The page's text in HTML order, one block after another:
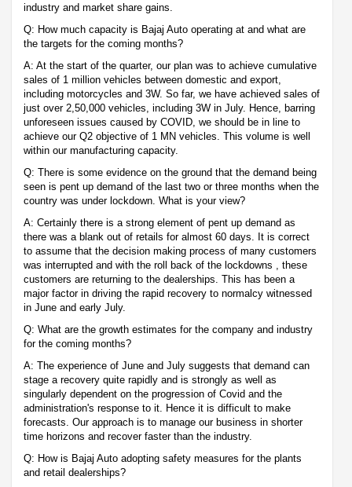
industry and market share gains.
Q: How much capacity is Bajaj Auto operating at and what are
the targets for the coming months?
A: At the start of the quarter, our plan was to achieve cumulative
sales of 1 million vehicles between domestic and export,
including motorcycles and 3W. So far, we have achieved sales of
just over 2,50,000 vehicles, including 3W in July. Hence, barring
unforeseen issues caused by COVID, we should be in line to
achieve our Q2 objective of 1 MN vehicles. This volume is well
within our manufacturing capacity.
Q: There is some evidence on the ground that the demand being
seen is pent up demand of the last two or three months when the
country was under lockdown. What is your view?
A: Certainly there is a strong element of pent up demand as
there was a blank out of retails for almost 60 days. It is correct
to assume that the decision making process of many customers
was interrupted and with the roll back of the lockdowns , these
customers are returning to the dealerships. This has been a
major factor in driving the rapid recovery to normalcy witnessed
in June and early July.
Q: What are the growth estimates for the company and industry
for the coming months?
A: The experience of June and July suggests that demand can
stage a recovery quite rapidly and is strongly as well as
singularly dependent on the progression of Covid and the
administration's response to it. Hence it is difficult to make
forecasts. Our approach is to manage our business in shorter
time horizons and recover faster than the industry.
Q: How is Bajaj Auto adopting safety measures for the plants
and retail dealerships?